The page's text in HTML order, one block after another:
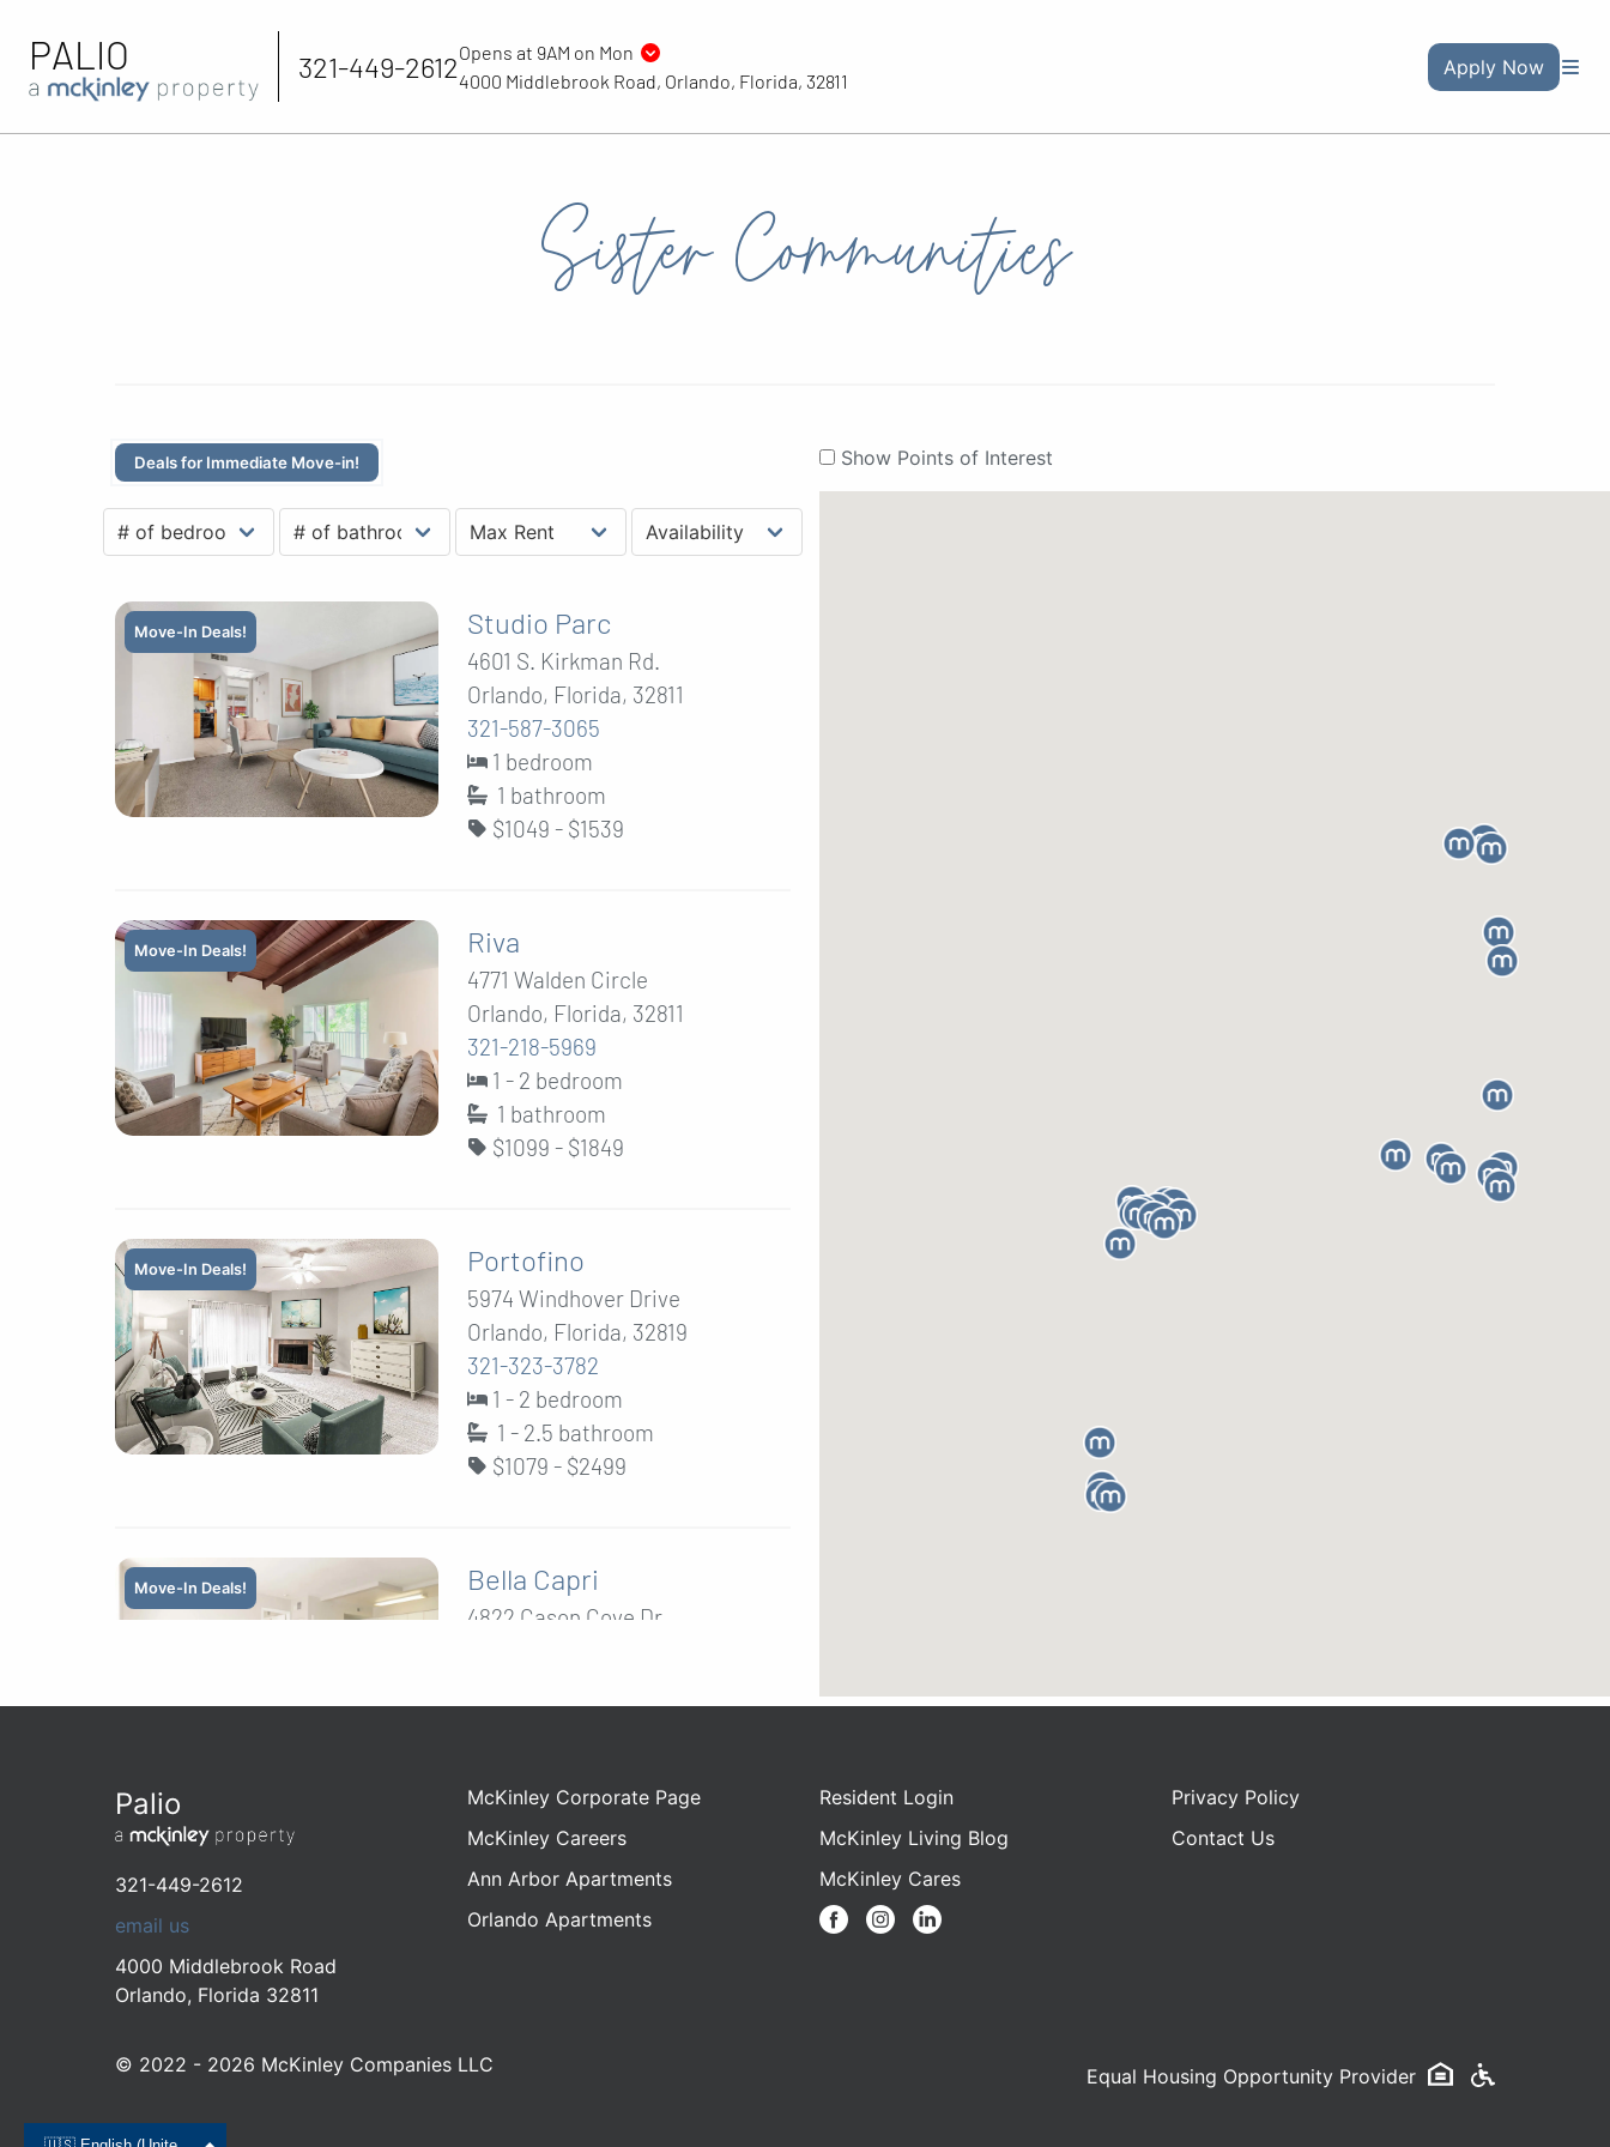
PALIO 321-449-26124000 Middlebrook Road, Orlando, Florida, 32811
Opens at 9AM on Mon
Apply Now
Sister Communities
Deals for Immediate Move-in!
Move-In Deals! Studio Parc
4601 S. Kirkman Rd.
Orlando, Florida, 32811
321-587-3065
1 bedroom
1 bathroom
$1049 - $1539
Move-In Deals! Riva
4771 Walden Circle
Orlando, Florida, 32811
321-218-5969
1 - 2 bedroom
1 bathroom
$1099 - $1849
Move-In Deals! Portofino
5974 Windhover Drive
Orlando, Florida, 32819
321-323-3782
1 - 2 bedroom
1 - 2.5 bathroom
$1079 - $2499
Move-In Deals! Bella Capri
4822 Cason Cove Dr.
$1229 - $2389
Coconut Palms
4618 Middlebrook Road
Show Points of Interest
Palio
321-449-2612
email us
4000 Middlebrook Road
Orlando, Florida 32811
McKinley Corporate Page
McKinley Careers
Ann Arbor Apartments
Orlando Apartments
Resident Login
McKinley Living Blog
McKinley Cares
Privacy Policy
Contact Us
© 2022 - 2026 McKinley Companies LLC Equal Housing Opportunity Provider